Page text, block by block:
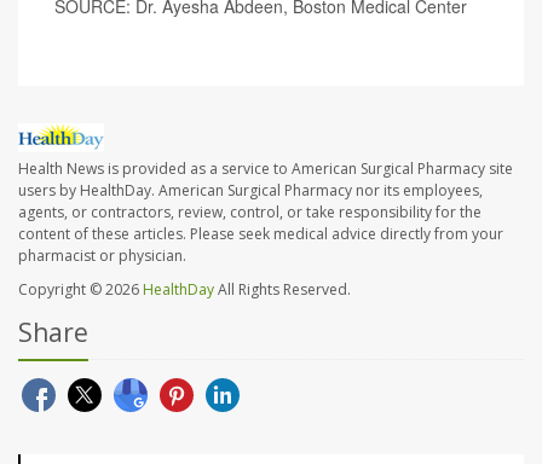
SOURCE: Dr. Ayesha Abdeen, Boston Medical Center
Health News is provided as a service to American Surgical Pharmacy site
users by HealthDay. American Surgical Pharmacy nor its employees,
agents, or contractors, review, control, or take responsibility for the
content of these articles. Please seek medical advice directly from your
pharmacist or physician.
Copyright © 2026 HealthDayAll Rights Reserved.
Share